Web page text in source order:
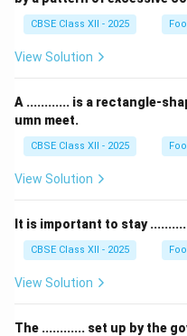
costs, but vegetables
material cost.
Thus, the correct
CBSE Class XII - 2025
View Solution
A ............ is a rectangle-
umn meet.
CBSE Class XII - 2025
View Solution
It is important to stay
CBSE Class XII - 2025
View Solution
The ............ set up by the